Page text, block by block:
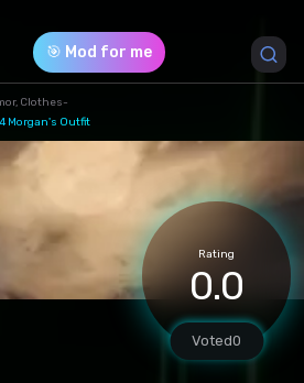
🎯 Mod for me
Clothes-
Morgan's Outfit
Rating
0.0
Voted0
Mb)